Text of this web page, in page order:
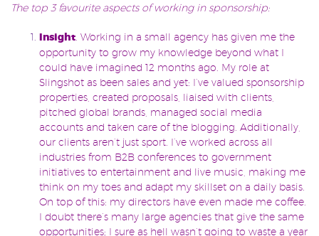
The top 3 favourite aspects of working in sponsorship:
Insight . Working in a small agency has given me the
opportunity to grow my knowledge beyond what I
could have imagined 12 months ago. My role at
Slingshot as been sales and yet: I’ve valued sponsorship
properties, created proposals, liaised with clients,
pitched global brands, managed social media
accounts and taken care of the blogging. Additionally,
our clients aren’t just sport. I’ve worked across all
industries from B2B conferences to government
initiatives to entertainment and live music, making me
think on my toes and adapt my skillset on a daily basis.
On top of this: my directors have even made me coffee.
I doubt there’s many large agencies that give the same
opportunities; I sure as hell wasn’t going to waste a year